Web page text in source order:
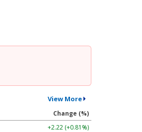
View More
Change (%)
+2.22 (+0.81%)